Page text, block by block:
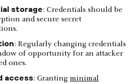
storage: Credentials should be
and secure secret
: Regularly changing credentials
of opportunity for an attacker
ones.
access: Granting minimal